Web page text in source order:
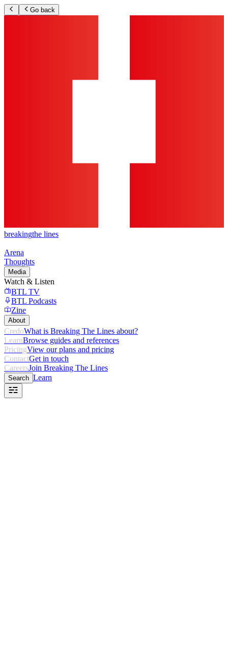
Go back
breakingthe lines
Arena
Thoughts
Media
Watch & Listen
BTL TV
BTL Podcasts
Zine
About
CredoWhat is Breaking The Lines about?
LearnBrowse guides and references
PricingView our plans and pricing
ContactGet in touch
CareersJoin Breaking The Lines
Search Learn